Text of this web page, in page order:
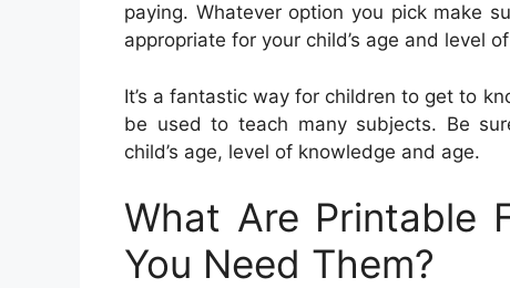
paying. Whatever option you pick make
appropriate for your child’s age and level
It’s a fantastic way for children to get to
be used to teach many subjects. Be
child’s age, level of knowledge and age.
What Are Printable
You Need Them?